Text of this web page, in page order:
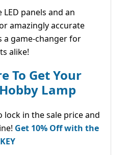
panels and an
amazingly accurate
a game-changer for
alike!
To Get Your
Lamp
in the sale price and
Get 10% Off with the